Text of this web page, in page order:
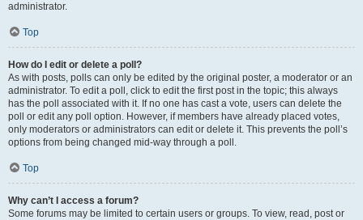
administrator.
Top
How do I edit or delete a poll?
As with posts, polls can only be edited by the original poster, a moderator or an
administrator. To edit a poll, click to edit the first post in the topic; this always
has the poll associated with it. If no one has cast a vote, users can delete the
poll or edit any poll option. However, if members have already placed votes,
only moderators or administrators can edit or delete it. This prevents the poll’s
options from being changed mid-way through a poll.
Top
Why can’t I access a forum?
Some forums may be limited to certain users or groups. To view, read, post or